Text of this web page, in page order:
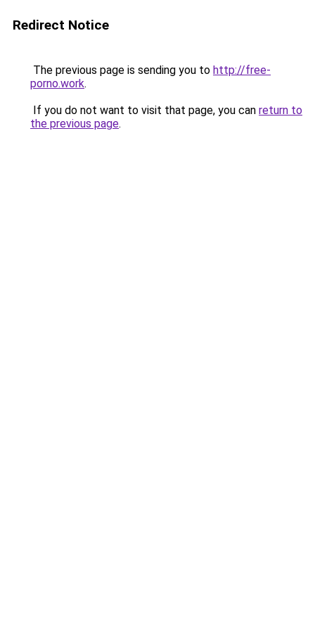
Redirect Notice
The previous page is sending you to http://free-
porno.work.
If you do not want to visit that page, you can return to
the previous page.